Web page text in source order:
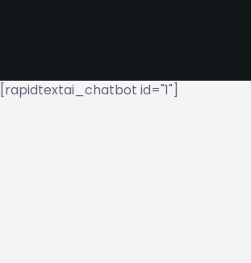
[rapidtextai_chatbot id="1"]